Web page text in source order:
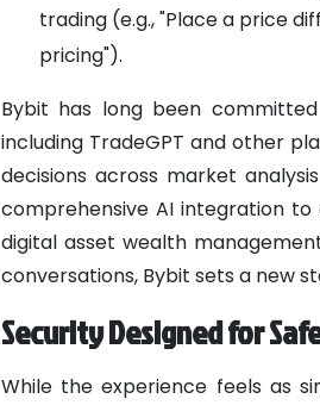
trading (e.g., "Place a price
pricing").
Bybit has long been
including TradeGPT and other
decisions across market
comprehensive AI integration
digital asset wealth
conversations, Bybit sets a new
Security Designed for
While the experience feels as